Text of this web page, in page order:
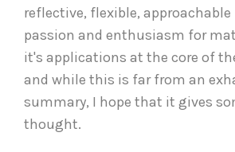
reflective, flexible, approachable
passion and enthusiasm for
it's applications at the core of
and while this is far from an
summary, I hope that it gives
thought.